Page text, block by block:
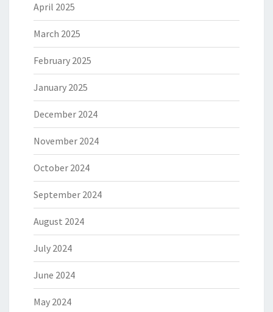
April 2025
March 2025
February 2025
January 2025
December 2024
November 2024
October 2024
September 2024
August 2024
July 2024
June 2024
May 2024